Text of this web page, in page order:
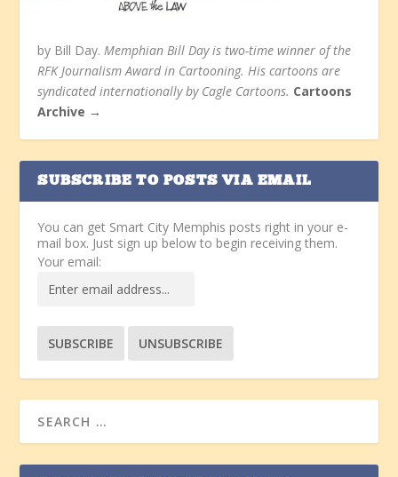
by Bill Day. Memphian Bill Day is two-time winner of the
RFK Journalism Award in Cartooning. His cartoons are
syndicated internationally by Cagle Cartoons. Cartoons
Archive →
SUBSCRIBE TO POSTS VIA EMAIL
You can get Smart City Memphis posts right in your e-
mail box. Just sign up below to begin receiving them.
Your email: